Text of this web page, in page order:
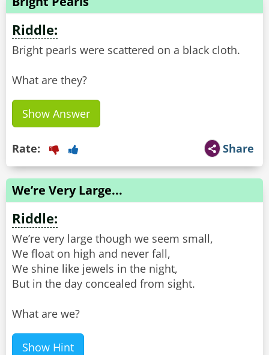
Riddle:
Bright pearls were scattered on a black cloth.
What are they?
Show Answer
Share
Rate:
We’re Very Large...
Riddle:
We’re very large though we seem small,
We float on high and never fall,
We shine like jewels in the night,
But in the day concealed from sight.
What are we?
Show Hint